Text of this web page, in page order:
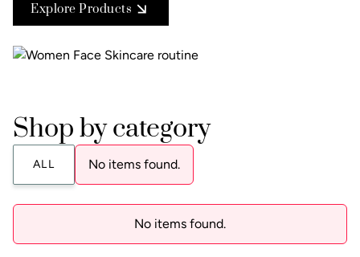
Explore Products
Shop by category
ALL No items found.
No items found.